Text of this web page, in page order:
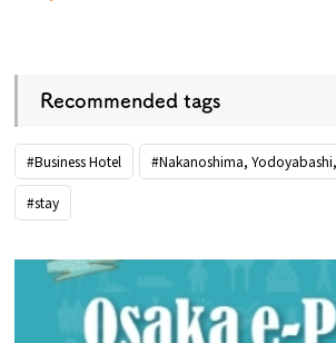
Recommended tags
#Business Hotel #Nakanoshima,
#stay